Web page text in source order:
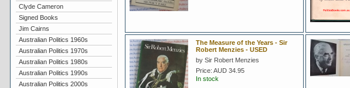
Clyde Cameron
Signed Books
Jim Cairns
Australian Politics 1960s
Australian Politics 1970s
Australian Politics 1980s
Australian Politics 1990s
Australian Politics 2000s
The Measure of the Years - Sir
Robert Menzies - USED
by Sir Robert Menzies
Price: AUD 34.95
In stock